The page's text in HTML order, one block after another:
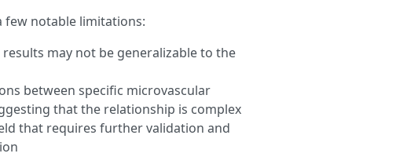
few notable limitations:
may not be generalizable to the
between specific microvascular
that the relationship is complex
that requires further validation and